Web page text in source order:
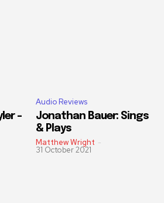
–
Audio Reviews
Jonathan Bauer: Sings
& Plays
Matthew Wright -
31 October 2021